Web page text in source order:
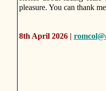
pleasure. You can thank
8th April 2026 |